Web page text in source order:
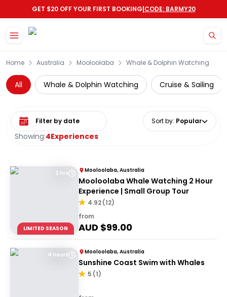
GET $20 OFF YOUR FIRST BOOKING|CODE: BARMY20
Home Australia Mooloolaba Whale & Dolphin Watching
All Whale & Dolphin Watching Cruise & Sailing
Showing:4Experiences
Select date range Sort by: Popular
2 hrs
LIMITED SEASON
Mooloolaba, Australia
Mooloolaba Whale Watching 2 Hour
Experience | Small Group Tour
4.92(12)
from
AUD $99.00
4 Hours Mooloolaba, Australia
Sunshine Coast Swim with Whales
5 (1)